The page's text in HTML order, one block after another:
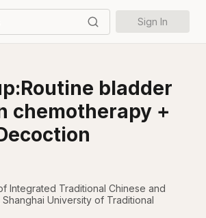
Sign In
bladder
chemotherapy +
Integrated Traditional Chinese and
University of Traditional